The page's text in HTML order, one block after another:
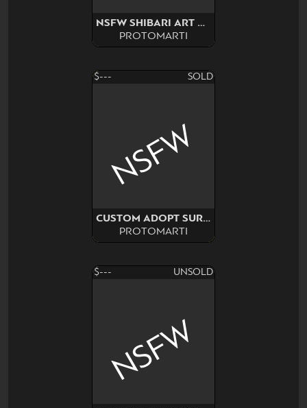
NSFW SHIBARI ART SURPRISE
PROTOMARTI
$--- SOLD
CUSTOM ADOPT SURPRISE
PROTOMARTI
NSFW
$--- UNSOLD
NSFW